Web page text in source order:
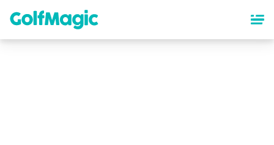
content